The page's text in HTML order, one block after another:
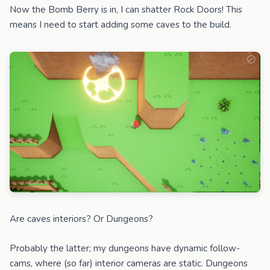
Now the Bomb Berry is in, I can shatter Rock Doors! This
means I need to start adding some caves to the build.
Are caves interiors? Or Dungeons?
Probably the latter; my dungeons have dynamic follow-
cams, where (so far) interior cameras are static. Dungeons